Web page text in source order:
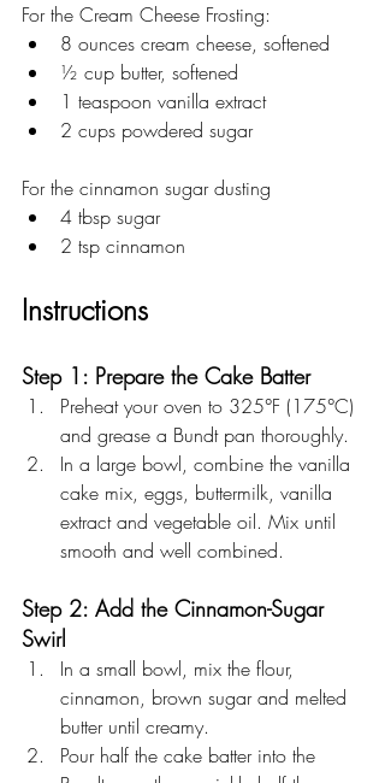
For the Cream Cheese Frosting:
8 ounces cream cheese, softened
½ cup butter, softened
1 teaspoon vanilla extract
2 cups powdered sugar
For the cinnamon sugar dusting
4 tbsp sugar
2 tsp cinnamon
Instructions
Step 1: Prepare the Cake Batter
Preheat your oven to 325°F (175°C)
and grease a Bundt pan thoroughly.
In a large bowl, combine the vanilla
cake mix, eggs, buttermilk, vanilla
extract and vegetable oil. Mix until
smooth and well combined.
Step 2: Add the Cinnamon-Sugar
Swirl
In a small bowl, mix the flour,
cinnamon, brown sugar and melted
butter until creamy.
Pour half the cake batter into the